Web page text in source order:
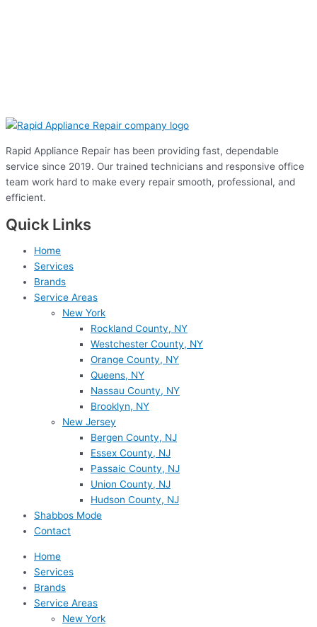
Rapid Appliance Repair has been providing fast, dependable
service since 2019. Our trained technicians and responsive office
team work hard to make every repair smooth, professional, and
efficient.
Quick Links
Home
Services
Brands
Service Areas
New York
Rockland County, NY
Westchester County, NY
Orange County, NY
Queens, NY
Nassau County, NY
Brooklyn, NY
New Jersey
Bergen County, NJ
Essex County, NJ
Passaic County, NJ
Union County, NJ
Hudson County, NJ
Shabbos Mode
Contact
Home
Services
Brands
Service Areas
New York